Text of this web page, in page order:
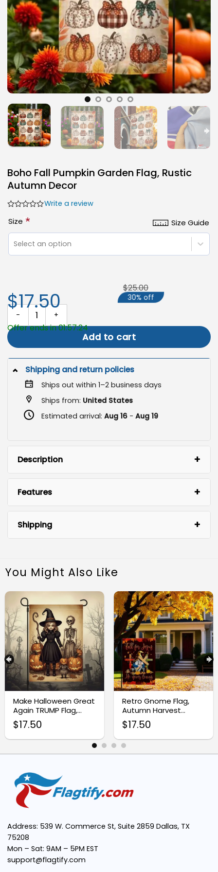
Boho Fall Pumpkin Garden Flag, Rustic
Autumn Decor
Write a review
Size Guide
Size *
Select an option
Boho Fall Pumpkin Garden Flag, Rustic Autumn Decor quantity
Add to cart
$17.50
$25.00
30% off
Offer ends in 01:57:23
Shipping and return policies
Ships out within 1–2 business days
Ships from: United States
Estimated arrival: Aug 16- Aug 19
Description
Premium Quality Material:
Vibrant Boho-Inspired Design:
Easy Installation:
Versatile Decor Piece:
Thanksgiving
Features
Shipping
You Might Also Like
Make Halloween Great
Again TRUMP Flag,
Thanksgiving Flag
$17.50
Retro Gnome Flag,
Autumn Harvest
Thanksgiving Garden
Decor
$17.50
Address: 539 W. Commerce St, Suite 2859 Dallas, TX
75208
Mon – Sat: 9AM – 5PM EST
support@flagtify.com